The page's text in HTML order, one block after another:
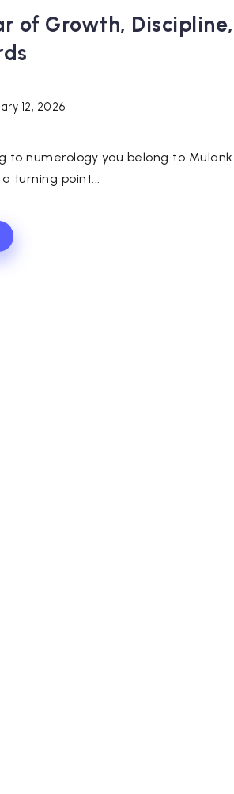
of Growth, Discipline,
12, 2026
to numerology you belong to Mulank
turning point...